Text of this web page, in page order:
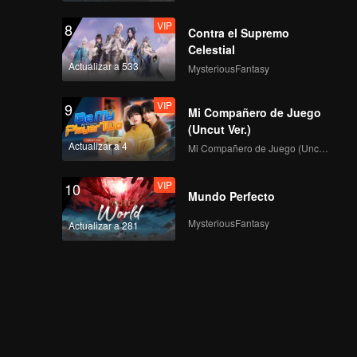
8
Actualizar a 533
VIP
Contra el Supremo
Celestial
MysteriousFantasy
9
Actualizar a 4
VIP
Mi Compañero de Juego
(Uncut Ver.)
Mi Compañero de Juego (Uncut Ver.)
10
Actualizar a 281
VIP
Mundo Perfecto
MysteriousFantasy